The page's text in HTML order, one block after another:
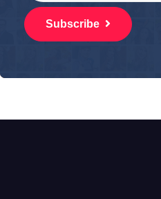
Subscribe